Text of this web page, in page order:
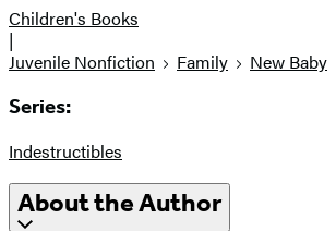
Children's Books
|
Juvenile Nonfiction
Family New Baby
Series:
Indestructibles
About the Author